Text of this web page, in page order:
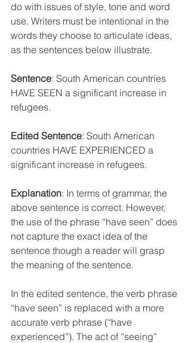
do with issues of style, tone and word
use. Writers must be intentional in the
words they choose to articulate ideas,
as the sentences below illustrate.
Sentence: South American countries
HAVE SEEN a significant increase in
refugees.
Edited Sentence: South American
countries HAVE EXPERIENCED a
significant increase in refugees.
Explanation: In terms of grammar, the
above sentence is correct. However,
the use of the phrase “have seen” does
not capture the exact idea of the
sentence though a reader will grasp
the meaning of the sentence.
In the edited sentence, the verb phrase
“have seen” is replaced with a more
accurate verb phrase (“have
experienced”). The act of “seeing”